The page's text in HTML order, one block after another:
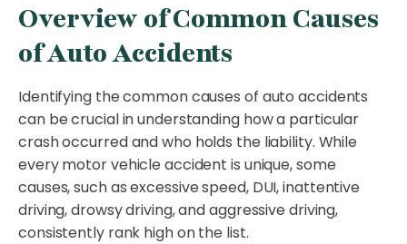
Overview of Common Causes
of Auto Accidents
Identifying the common causes of auto accidents
can be crucial in understanding how a particular
crash occurred and who holds the liability. While
every motor vehicle accident is unique, some
causes, such as excessive speed, DUI, inattentive
driving, drowsy driving, and aggressive driving,
consistently rank high on the list.